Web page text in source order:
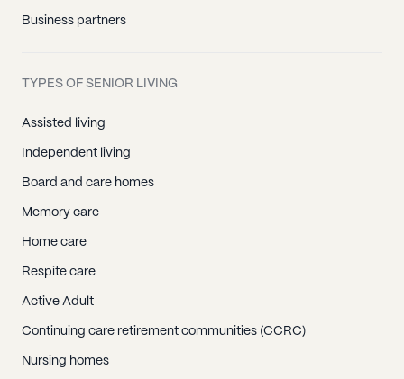
Business partners
TYPES OF SENIOR LIVING
Assisted living
Independent living
Board and care homes
Memory care
Home care
Respite care
Active Adult
Continuing care retirement communities (CCRC)
Nursing homes